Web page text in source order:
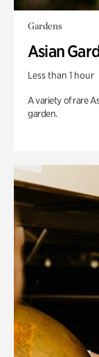
Gardens
Asian
Less than 1 hour
A variety of rare
garden.